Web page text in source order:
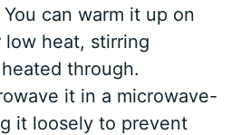
can warm it up on
heat, stirring
through.
it in a microwave-
it loosely to prevent